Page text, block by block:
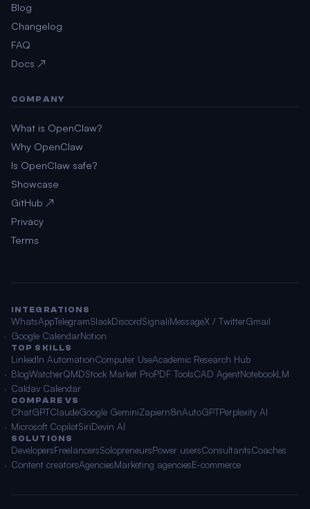
Blog
Changelog
FAQ
Docs ↗
COMPANY
What is OpenClaw?
Why OpenClaw
Is OpenClaw safe?
Showcase
GitHub ↗
Privacy
Terms
INTEGRATIONS
WhatsAppTelegramSlackDiscordSignaliMessageX / TwitterGmail
Google CalendarNotion
TOP SKILLS
LinkedIn AutomationComputer UseAcademic Research Hub
BlogWatcherQMDStock Market ProPDF ToolsCAD AgentNotebookLM
Caldav Calendar
COMPARE VS
ChatGPTClaudeGoogle GeminiZapiern8nAutoGPTPerplexity AI
Microsoft CopilotSiriDevin AI
SOLUTIONS
DevelopersFreelancersSolopreneursPower usersConsultantsCoaches
Content creatorsAgenciesMarketing agenciesE-commerce